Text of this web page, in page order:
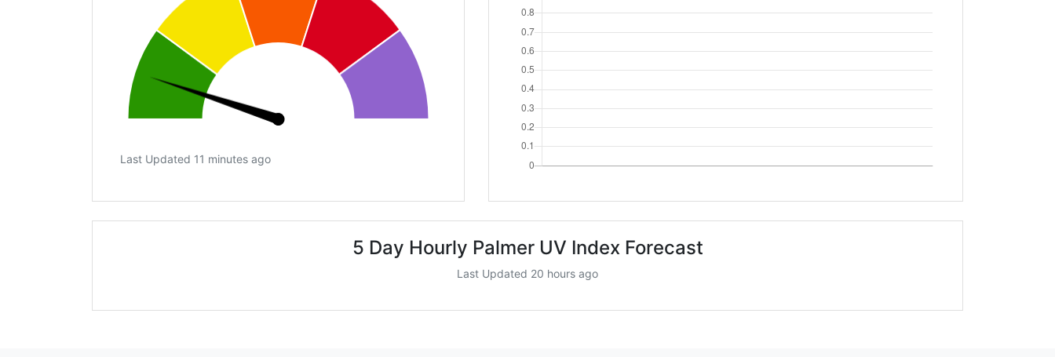
Last Updated 11 minutes ago
5 Day Hourly Palmer UV Index Forecast
Last Updated 20 hours ago